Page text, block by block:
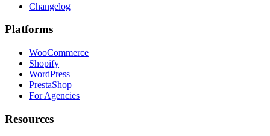
Changelog
Platforms
WooCommerce
Shopify
WordPress
PrestaShop
For Agencies
Resources